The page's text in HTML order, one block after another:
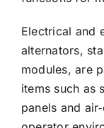
Electrical and
alternators,
modules, are
items such as
panels and